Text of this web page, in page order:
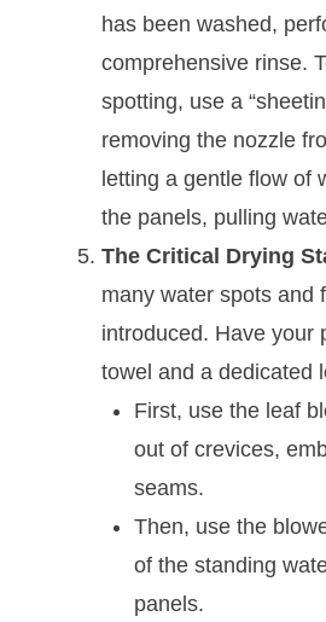
has been washed,
comprehensive rinse.
spotting, use a
removing the nozzle
letting a gentle flow of
the panels, pulling
The Critical Drying
many water spots and
introduced. Have your
towel and a dedicated
First, use the leaf
out of crevices,
seams.
Then, use the
of the standing
panels.